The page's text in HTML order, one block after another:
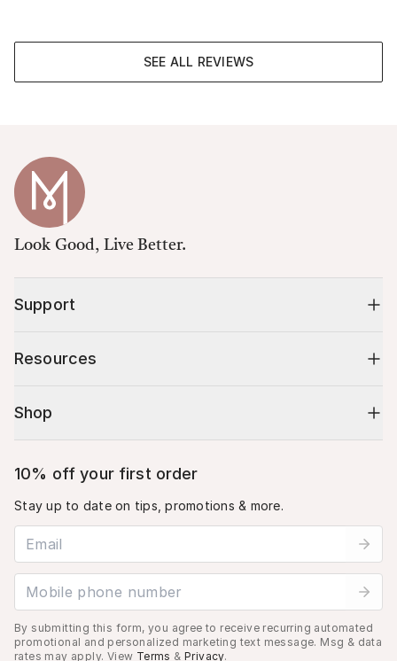
SEE ALL REVIEWS
Look Good, Live Better.
Support
Resources
Shop
10% off your first order
Stay up to date on tips, promotions & more.
Email address
Mobile phone number
By submitting this form, you agree to receive recurring automated
promotional and personalized marketing text message. Msg & data
rates may apply. View Terms & Privacy.